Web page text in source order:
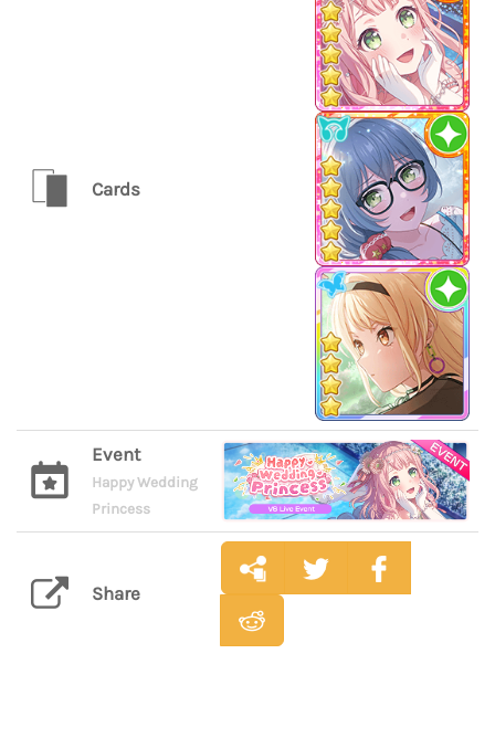
Cards
Event
Happy Wedding
Princess
Share